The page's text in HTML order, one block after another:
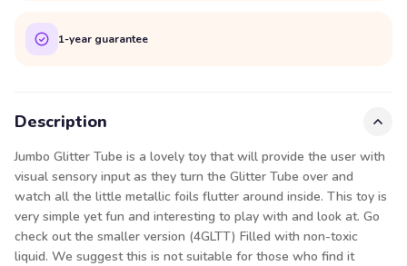
1-year guarantee
Description
Jumbo Glitter Tube is a lovely toy that will provide the user with
visual sensory input as they turn the Glitter Tube over and
watch all the little metallic foils flutter around inside. This toy is
very simple yet fun and interesting to play with and look at. Go
check out the smaller version (4GLTT) Filled with non-toxic
liquid. We suggest this is not suitable for those who find it